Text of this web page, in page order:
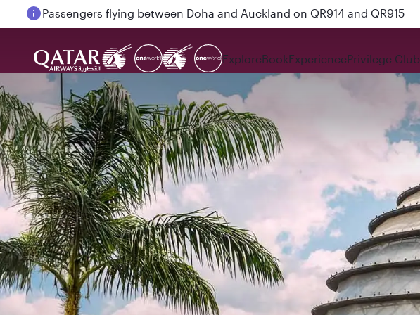
Passengers flying between Doha and Auckland on QR914 and QR915
ExploreBookExperiencePrivilege Club